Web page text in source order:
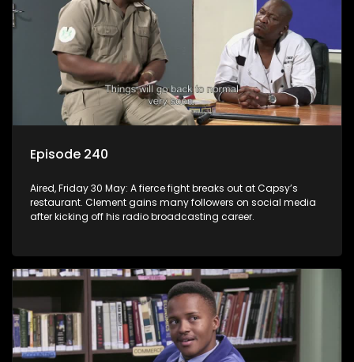
Episode 240
Aired, Friday 30 May: A fierce fight breaks out at Capsy’s
restaurant. Clement gains many followers on social media
after kicking off his radio broadcasting career.